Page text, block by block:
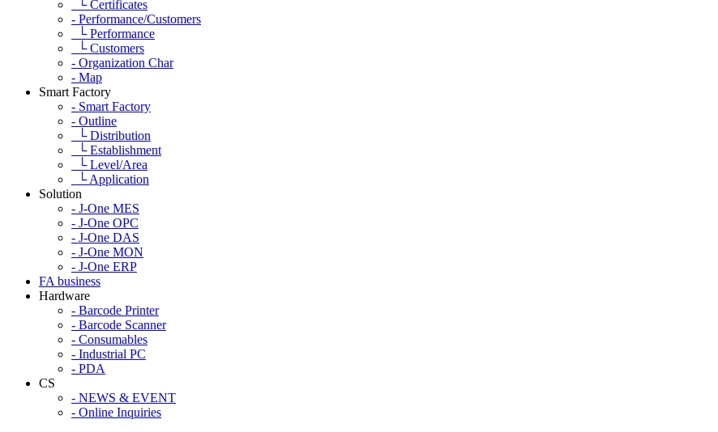
└ Certificates
- Performance/Customers
└ Performance
└ Customers
- Organization Char
- Map
Smart Factory
- Smart Factory
- Outline
└ Distribution
└ Establishment
└ Level/Area
└ Application
Solution
- J-One MES
- J-One OPC
- J-One DAS
- J-One MON
- J-One ERP
FA business
Hardware
- Barcode Printer
- Barcode Scanner
- Consumables
- Industrial PC
- PDA
CS
- NEWS & EVENT
- Online Inquiries